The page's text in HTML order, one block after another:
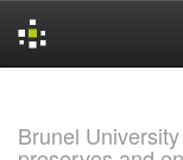
Brunel